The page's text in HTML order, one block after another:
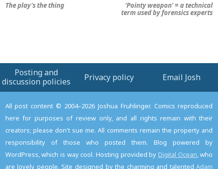
The play’s the thing
‘Pointy weapon’ = a technical
term used by forensics experts
Posting and
discussion policies
Privacy policy Email Josh
All post content © 2004–2026 Joshua Fruhlinger. Comics reproduced
here for purposes of review only, and all rights remain with their
creators; please don't sue me. All comments remain the property and
responsibility of those who posted them. Blog powered by
WordPress, which is way cool. Hosting provided by Digital Ocean, who
are lovely people. Site designed by the charming and talentedAdam